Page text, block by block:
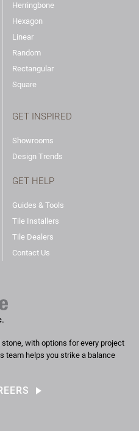
Herringbone
Hexagon
Linear
Random
Rectangular
Square
GET INSPIRED
Showrooms
Design Trends
GET HELP
Guides & Tools
Tile Installers
Tile Dealers
Contact Us
with options for every project
team helps you strike a balance